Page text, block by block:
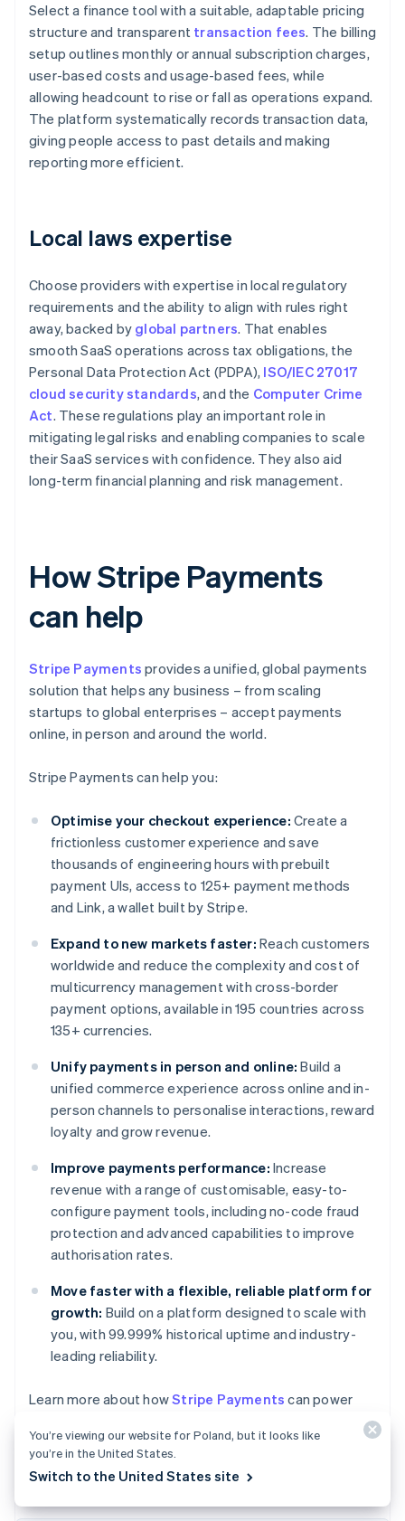
Select a finance tool with a suitable, adaptable pricing
structure and transparent transaction fees. The billing
setup outlines monthly or annual subscription charges,
user-based costs and usage-based fees, while
allowing headcount to rise or fall as operations expand.
The platform systematically records transaction data,
giving people access to past details and making
reporting more efficient.
Local laws expertise
Choose providers with expertise in local regulatory
requirements and the ability to align with rules right
away, backed by global partners. That enables
smooth SaaS operations across tax obligations, the
Personal Data Protection Act (PDPA), ISO/IEC 27017
cloud security standards, and the Computer Crime
Act. These regulations play an important role in
mitigating legal risks and enabling companies to scale
their SaaS services with confidence. They also aid
long-term financial planning and risk management.
How Stripe Payments
can help
Stripe Payments provides a unified, global payments
solution that helps any business – from scaling
startups to global enterprises – accept payments
online, in person and around the world.
Stripe Payments can help you:
Optimise your checkout experience: Create a
frictionless customer experience and save
thousands of engineering hours with prebuilt
payment UIs, access to 125+ payment methods
and Link, a wallet built by Stripe.
Expand to new markets faster: Reach customers
worldwide and reduce the complexity and cost of
multicurrency management with cross-border
payment options, available in 195 countries across
135+ currencies.
Unify payments in person and online: Build a
unified commerce experience across online and in-
person channels to personalise interactions, reward
loyalty and grow revenue.
Improve payments performance: Increase
revenue with a range of customisable, easy-to-
configure payment tools, including no-code fraud
protection and advanced capabilities to improve
authorisation rates.
Move faster with a flexible, reliable platform for
growth: Build on a platform designed to scale with
you, with 99.999% historical uptime and industry-
leading reliability.
Learn more about howStripe Payments can power
today.
English
DeutschEnglish
Belgium
Nederlands FrançaisDeutschEnglish
PortuguêsEnglish
You’re viewing our website for Poland, but it looks like
you’re in the United States.
Switch to the United States site